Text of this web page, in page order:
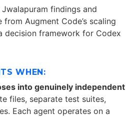
findings and
Augment Code’s scaling
decision framework for Codex
WHEN:
into genuinely independent
files, separate test suites,
Each agent operates on a